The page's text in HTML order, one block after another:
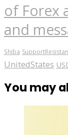
of Forex
and
Shiba
UnitedStates
You may